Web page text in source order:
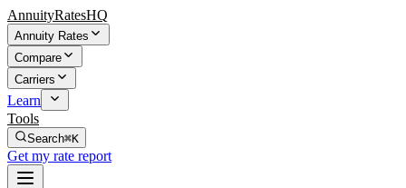
AnnuityRatesHQ
Annuity Rates
Compare
Carriers
Learn
Tools
Search⌘K
Get my rate report